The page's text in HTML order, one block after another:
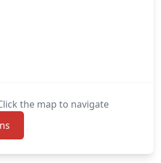
the map to navigate